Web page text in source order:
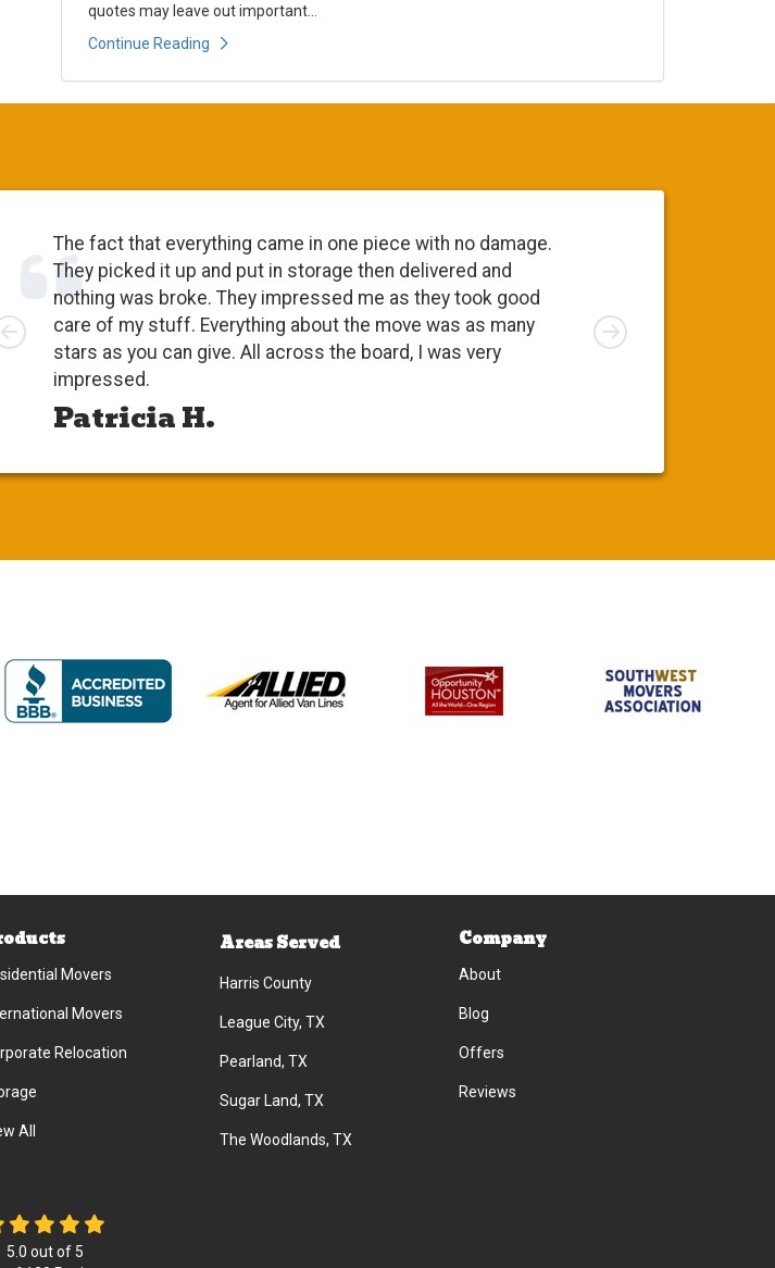
quotes may leave out important...
Continue Reading
The fact that everything came in one piece with no damage.
They picked it up and put in storage then delivered and
nothing was broke. They impressed me as they took good
care of my stuff. Everything about the move was as many
stars as you can give. All across the board, I was very
impressed.
Patricia H.
Right
Movers
Movers
Relocation
All
Areas Served
Harris County
League City, TX
Pearland, TX
Sugar Land, TX
The Woodlands, TX
Company
About
Blog
Offers
Reviews
5.0 out of 5